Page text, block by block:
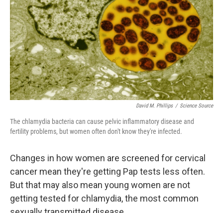
k
n
David M. Phillips / Science Source
The chlamydia bacteria can cause pelvic inflammatory disease and
fertility problems, but women often don't know they're infected.
Changes in how women are screened for cervical
cancer mean they're getting Pap tests less often.
But that may also mean young women are not
getting tested for chlamydia, the most common